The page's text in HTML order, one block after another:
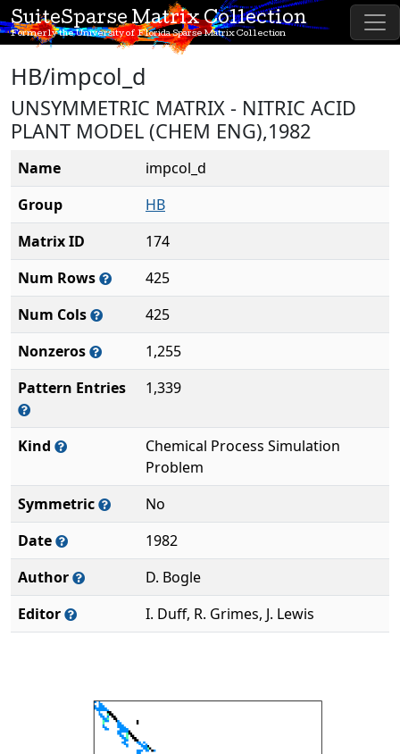
SuiteSparse Matrix Collection
Formerly the University of Florida Sparse Matrix Collection
HB/impcol_d
UNSYMMETRIC MATRIX - NITRIC ACID
PLANT MODEL (CHEM ENG),1982
Name
impcol_d
Group
HB
Matrix ID
174
Num Rows
425
Num Cols
425
Nonzeros
1,255
Pattern Entries
1,339
Kind
Chemical Process Simulation
Problem
Symmetric
No
Date
1982
Author
D. Bogle
Editor
I. Duff, R. Grimes, J. Lewis